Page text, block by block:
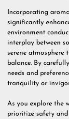
Incorporating
significantly
environment
interplay between
serene atmosphere
balance. By
needs and
tranquility or
As you explore the
prioritize safety